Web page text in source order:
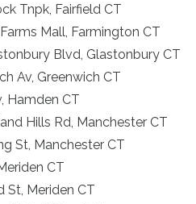
Tnpk, Fairfield CT
Mall, Farmington CT
Blvd, Glastonbury CT
Av, Greenwich CT
Hamden CT
Hills Rd, Manchester CT
St, Manchester CT
CT
St, Meriden CT